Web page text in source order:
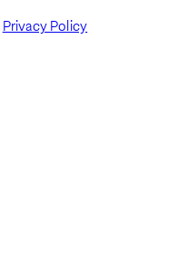
Privacy Policy